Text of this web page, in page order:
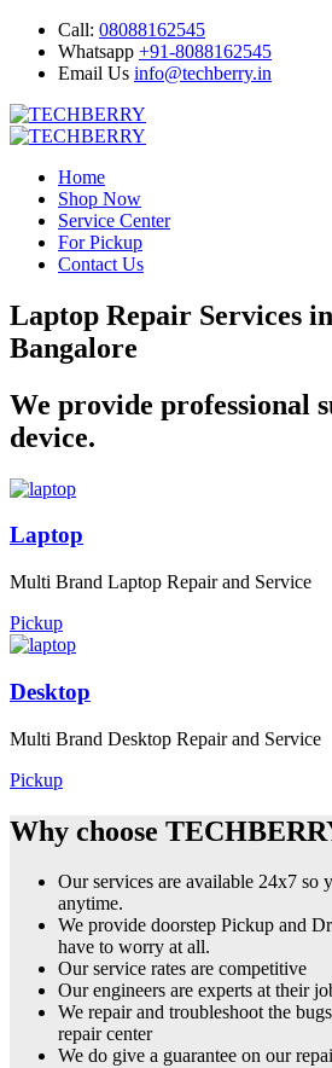
Call: 08088162545
Whatsapp +91-8088162545
Email Us info@techberry.in
Home
Shop Now
Service Center
For Pickup
Contact Us
Laptop Repair Services
Bangalore
We provide professional
device.
Laptop
Multi Brand Laptop Repair and Service
Pickup
Desktop
Multi Brand Desktop Repair and Service
Pickup
Why choose
Our services are available 24x7 so
anytime.
We provide doorstep Pickup and
have to worry at all.
Our service rates are competitive
Our engineers are experts at their
We repair and troubleshoot the
repair center
We do give a guarantee on our